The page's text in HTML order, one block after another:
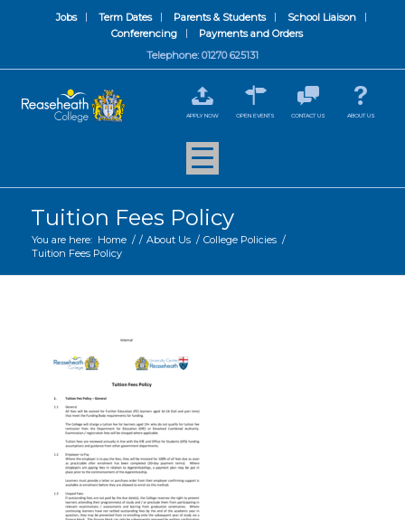
Jobs Term Dates Parents & Students
School Liaison
Conferencing
Payments and Orders
Telephone: 01270 625131
APPLY NOW OPEN EVENTS CONTACT US ABOUT US
Tuition Fees Policy
You are here: Home / / About Us / College Policies /
Tuition Fees Policy